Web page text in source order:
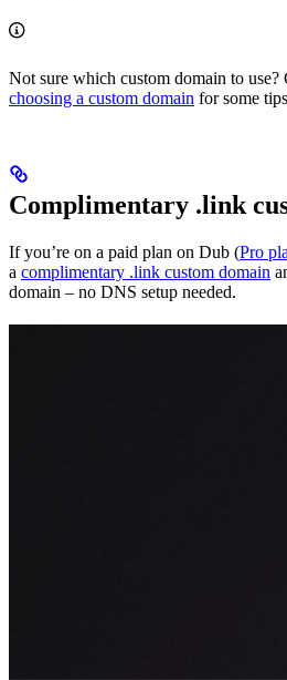
Not sure which custom domain to use?
choosing a custom domain for some
Complimentary .link
If you’re on a paid plan on Dub (Pro
a complimentary .link custom domain
domain – no DNS setup needed.